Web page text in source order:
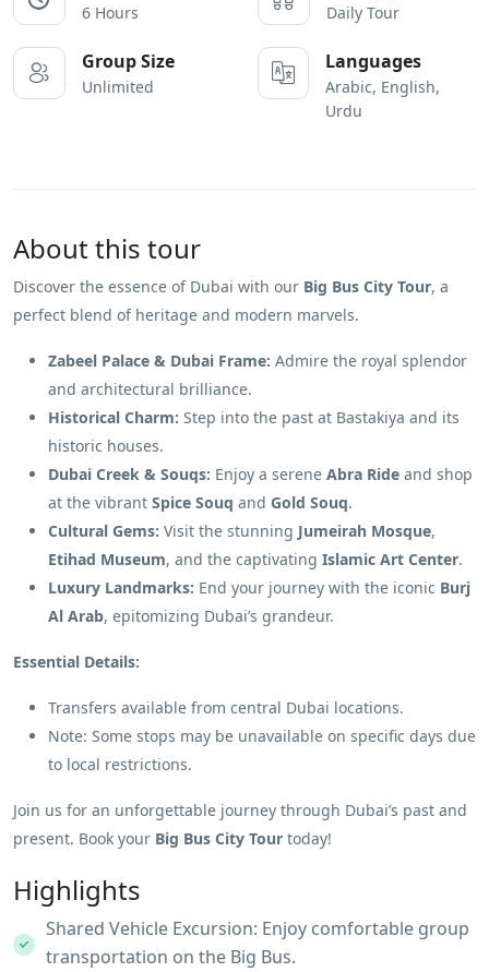
6 Hours Daily Tour
Group Size
Unlimited
Languages
Arabic, English,
Urdu
About this tour
Discover the essence of Dubai with our Big Bus City Tour, a
perfect blend of heritage and modern marvels.
Zabeel Palace & Dubai Frame: Admire the royal splendor
and architectural brilliance.
Historical Charm: Step into the past at Bastakiya and its
historic houses.
Dubai Creek & Souqs: Enjoy a serene Abra Ride and shop
at the vibrant Spice Souq and Gold Souq.
Cultural Gems: Visit the stunning Jumeirah Mosque,
Etihad Museum, and the captivating Islamic Art Center.
Luxury Landmarks: End your journey with the iconic Burj
Al Arab, epitomizing Dubai’s grandeur.
Essential Details:
Transfers available from central Dubai locations.
Note: Some stops may be unavailable on specific days due
to local restrictions.
Join us for an unforgettable journey through Dubai’s past and
present. Book your Big Bus City Tour today!
Highlights
Shared Vehicle Excursion: Enjoy comfortable group
transportation on the Big Bus.